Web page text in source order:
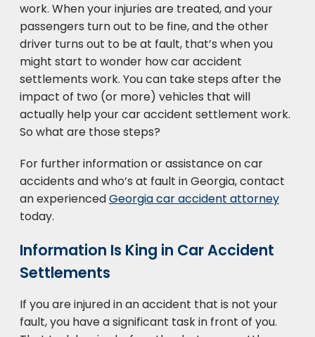
work. When your injuries are treated, and your
passengers turn out to be fine, and the other
driver turns out to be at fault, that’s when you
might start to wonder how car accident
settlements work. You can take steps after the
impact of two (or more) vehicles that will
actually help your car accident settlement work.
So what are those steps?
For further information or assistance on car
accidents and who’s at fault in Georgia, contact
an experiencedGeorgia car accident attorney
today.
Information Is King in Car Accident
Settlements
If you are injured in an accident that is not your
fault, you have a significant task in front of you.